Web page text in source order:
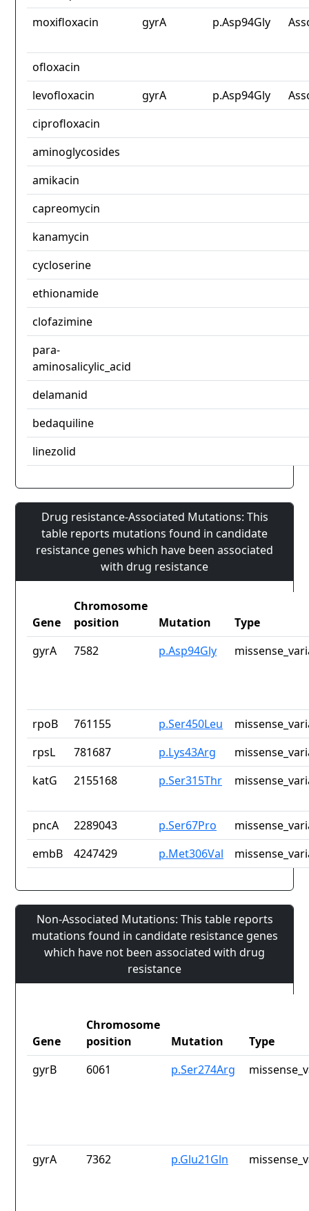
moxifloxacin
gyrA p.Asp94Gly
ofloxacin
levofloxacin
gyrA p.Asp94Gly
ciprofloxacin
aminoglycosides
amikacin
capreomycin
kanamycin
cycloserine
ethionamide
clofazimine
para-
aminosalicylic_acid
delamanid
bedaquiline
linezolid
Drug resistance-Associated Mutations: This
table reports mutations found in candidate
resistance genes which have been associated
with drug resistance
Gene
Chromosome
position
Mutation
Type
gyrA
7582 p.Asp94Gly
rpoB 761155 p.Ser450Leu
rpsL
781687 p.Lys43Arg
katG
2155168 p.Ser315Thr
pncA 2289043 p.Ser67Pro
embB
4247429 p.Met306Val
Non-Associated Mutations: This table reports
mutations found in candidate resistance genes
which have not been associated with drug
resistance
Gene
Chromosome
position
Mutation
Type
gyrB
6061 p.Ser274Arg
gyrA 7362 p.Glu21Gln